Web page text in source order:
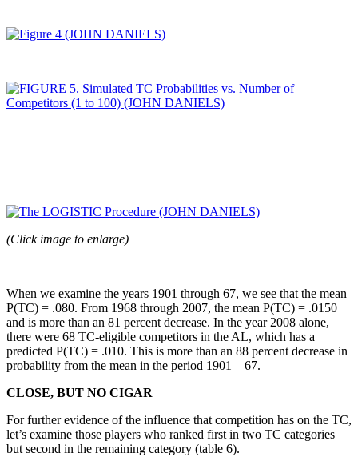
(Click image to enlarge)
When we examine the years 1901 through 67, we see that the mean
P(TC) = .080. From 1968 through 2007, the mean P(TC) = .0150
and is more than an 81 percent decrease. In the year 2008 alone,
there were 68 TC-eligible competitors in the AL, which has a
predicted P(TC) = .010. This is more than an 88 percent decrease in
probability from the mean in the period 1901—67.
CLOSE, BUT NO CIGAR
For further evidence of the influence that competition has on the TC,
let’s examine those players who ranked first in two TC categories
but second in the remaining category (table 6).